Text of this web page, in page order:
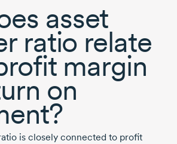
asset
ratio relate
margin
on
is closely connected to profit